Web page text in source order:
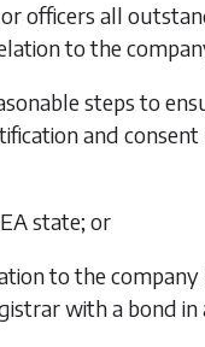
officers all
to the
steps to
and
state; or
to the
with a bond